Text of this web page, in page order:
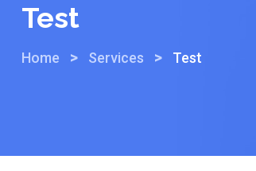
Test
Home > Services > Test